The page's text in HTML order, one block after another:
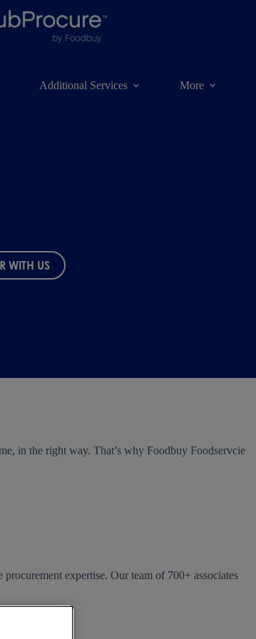
Additional Services More
WITH US
in the right way. That’s why Foodbuy Foodservcie
expertise. Our team of 700+ associates